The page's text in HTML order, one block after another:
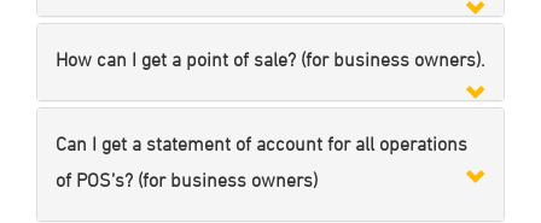
How can I get a point of sale? (for business owners).
Can I get a statement of account for all operations
of POS’s? (for business owners)